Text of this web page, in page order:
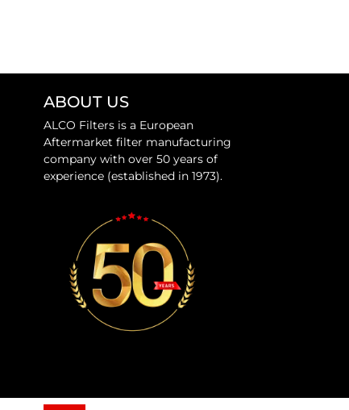
ABOUT US
ALCO Filters is a European
Aftermarket filter manufacturing
company with over 50 years of
experience (established in 1973).